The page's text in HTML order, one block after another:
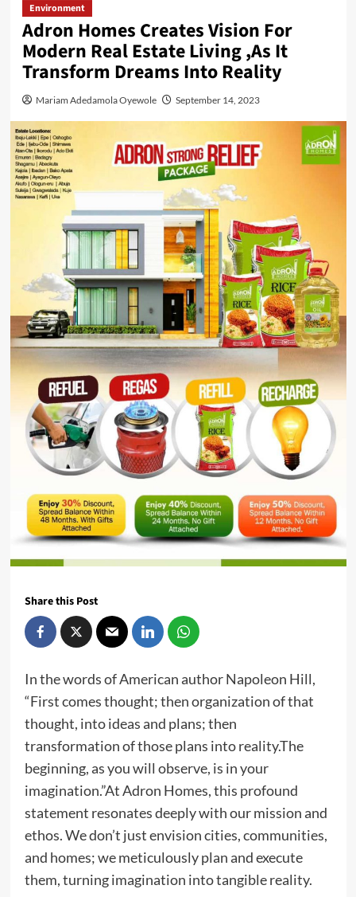
Environment
Adron Homes Creates Vision For
Modern Real Estate Living ,As It
Transform Dreams Into Reality
Mariam Adedamola Oyewole September 14, 2023
Share this Post
In the words of American author Napoleon Hill,
“First comes thought; then organization of that
thought, into ideas and plans; then
transformation of those plans into reality.The
beginning, as you will observe, is in your
imagination.”At Adron Homes, this profound
statement resonates deeply with our mission and
ethos. We don’t just envision cities, communities,
and homes; we meticulously plan and execute
them, turning imagination into tangible reality.